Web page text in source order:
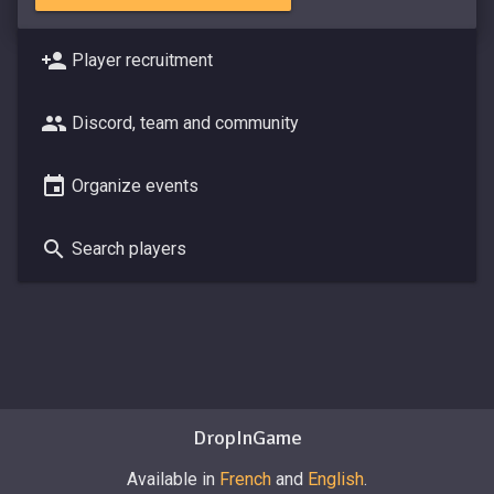
Player recruitment
Discord, team and community
Organize events
Search players
DropInGame
Available in French and English.